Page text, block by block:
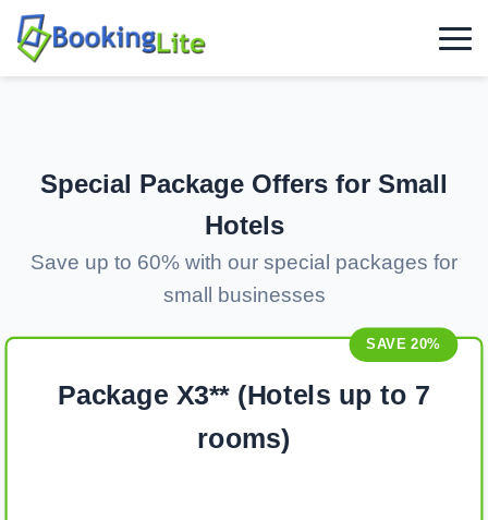
Special Package Offers for Small
Hotels
Save up to 60% with our special packages for
small businesses
SAVE 20%
Package X3** (Hotels up to 7
rooms)